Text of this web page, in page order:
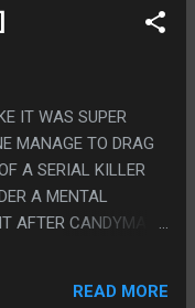
IT WAS SUPER
MANAGE TO DRAG
A SERIAL KILLER
A MENTAL
AFTER CANDYMAN
READ MORE